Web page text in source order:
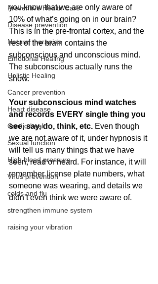
Preventive Health Care
Disease prevention
Natural therapies
Emotional Healing
Holistic Healing
Cancer prevention
Heart disease
Cardio health
Sexual function
High blood pressure
Virus prevention
colds and flu
strengthen immune system
raising your vibration
you know that we are only aware of
10% of what’s going on in our brain?
This is in the pre-frontal cortex, and the
rest of the brain contains the
subconscious and unconscious mind.
The subconscious actually runs the
show.
Your subconscious mind watches
and records EVERY single thing you
see, say, do, think, etc. Even though
we are not aware of it, under hypnosis it
will tell us many things that we have
seen, read or heard. For instance, it will
remember license plate numbers, what
someone was wearing, and details we
didn’t even think we were aware of.